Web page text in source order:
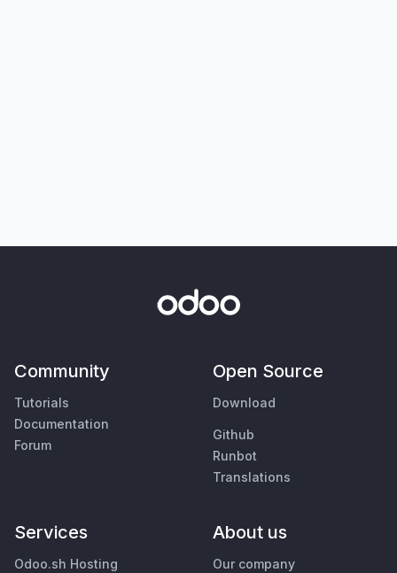
Community
Tutorials
Documentation
Forum
Open Source
Download
Github
Runbot
Translations
Services
Odoo.sh Hosting
About us
Our company